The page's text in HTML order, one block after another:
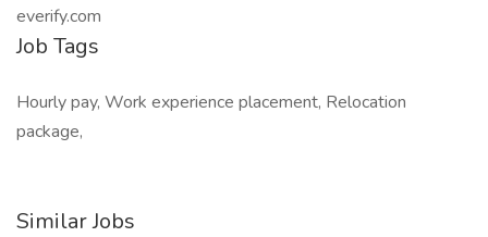
everify.com
Job Tags
Hourly pay, Work experience placement, Relocation
package,
Similar Jobs